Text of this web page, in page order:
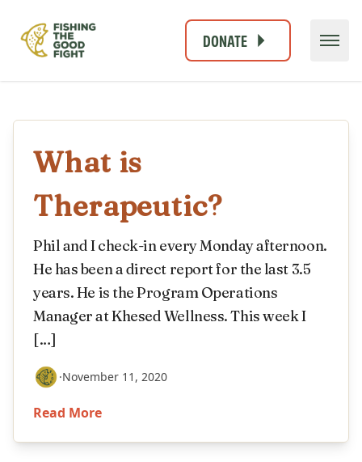
DONATE
What is
Therapeutic?
Phil and I check-in every Monday afternoon.
He has been a direct report for the last 3.5
years. He is the Program Operations
Manager at Khesed Wellness. This week I
[…]
·November 11, 2020
Read More